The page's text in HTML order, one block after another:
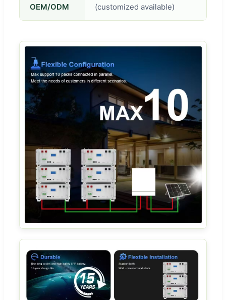
OEM/ODM (customized available)